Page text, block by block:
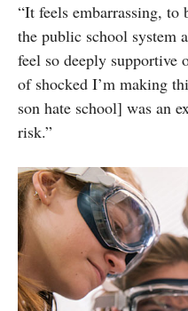
“It feels embarrassing, to
the public school system
feel so deeply supportive
of shocked I’m making
son hate school] was an
risk.”